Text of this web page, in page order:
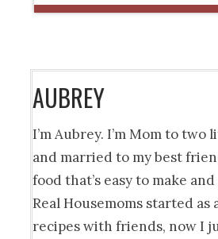
AUBREY
I’m Aubrey. I’m Mom to two
and married to my best
food that’s easy to make
Real Housemoms started as
recipes with friends, now I